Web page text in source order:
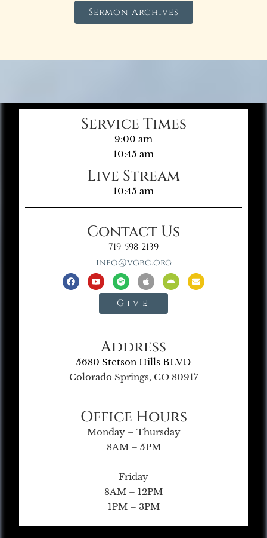
Sermon Archives
Service Times
9:00 am
10:45 am
Live Stream
10:45 am
Contact Us
719-598-2139
info@vgbc.org
Give
Address
5680 Stetson Hills BLVD
Colorado Springs, CO 80917
Office Hours
Monday – Thursday
8AM – 5PM
Friday
8AM – 12PM
1PM – 3PM